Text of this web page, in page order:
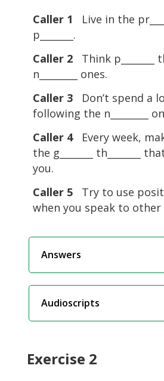
Caller 1
Live in the
p_______.
Caller 2
Think
n________ ones.
Caller 3
Don’t spend a
following the n________
Caller 4
Every week,
the g_______ th_______
you.
Caller 5
Try to use
when you speak to other
Answers
Audioscripts
Exercise 2